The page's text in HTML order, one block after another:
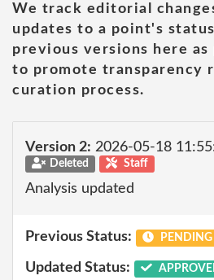
We track editorial
updates to a point's
previous versions here
to promote transparency
curation process.
Version 2: 2026-05-18
Deleted Staff
Analysis updated
Previous Status: PENDING
Updated Status: